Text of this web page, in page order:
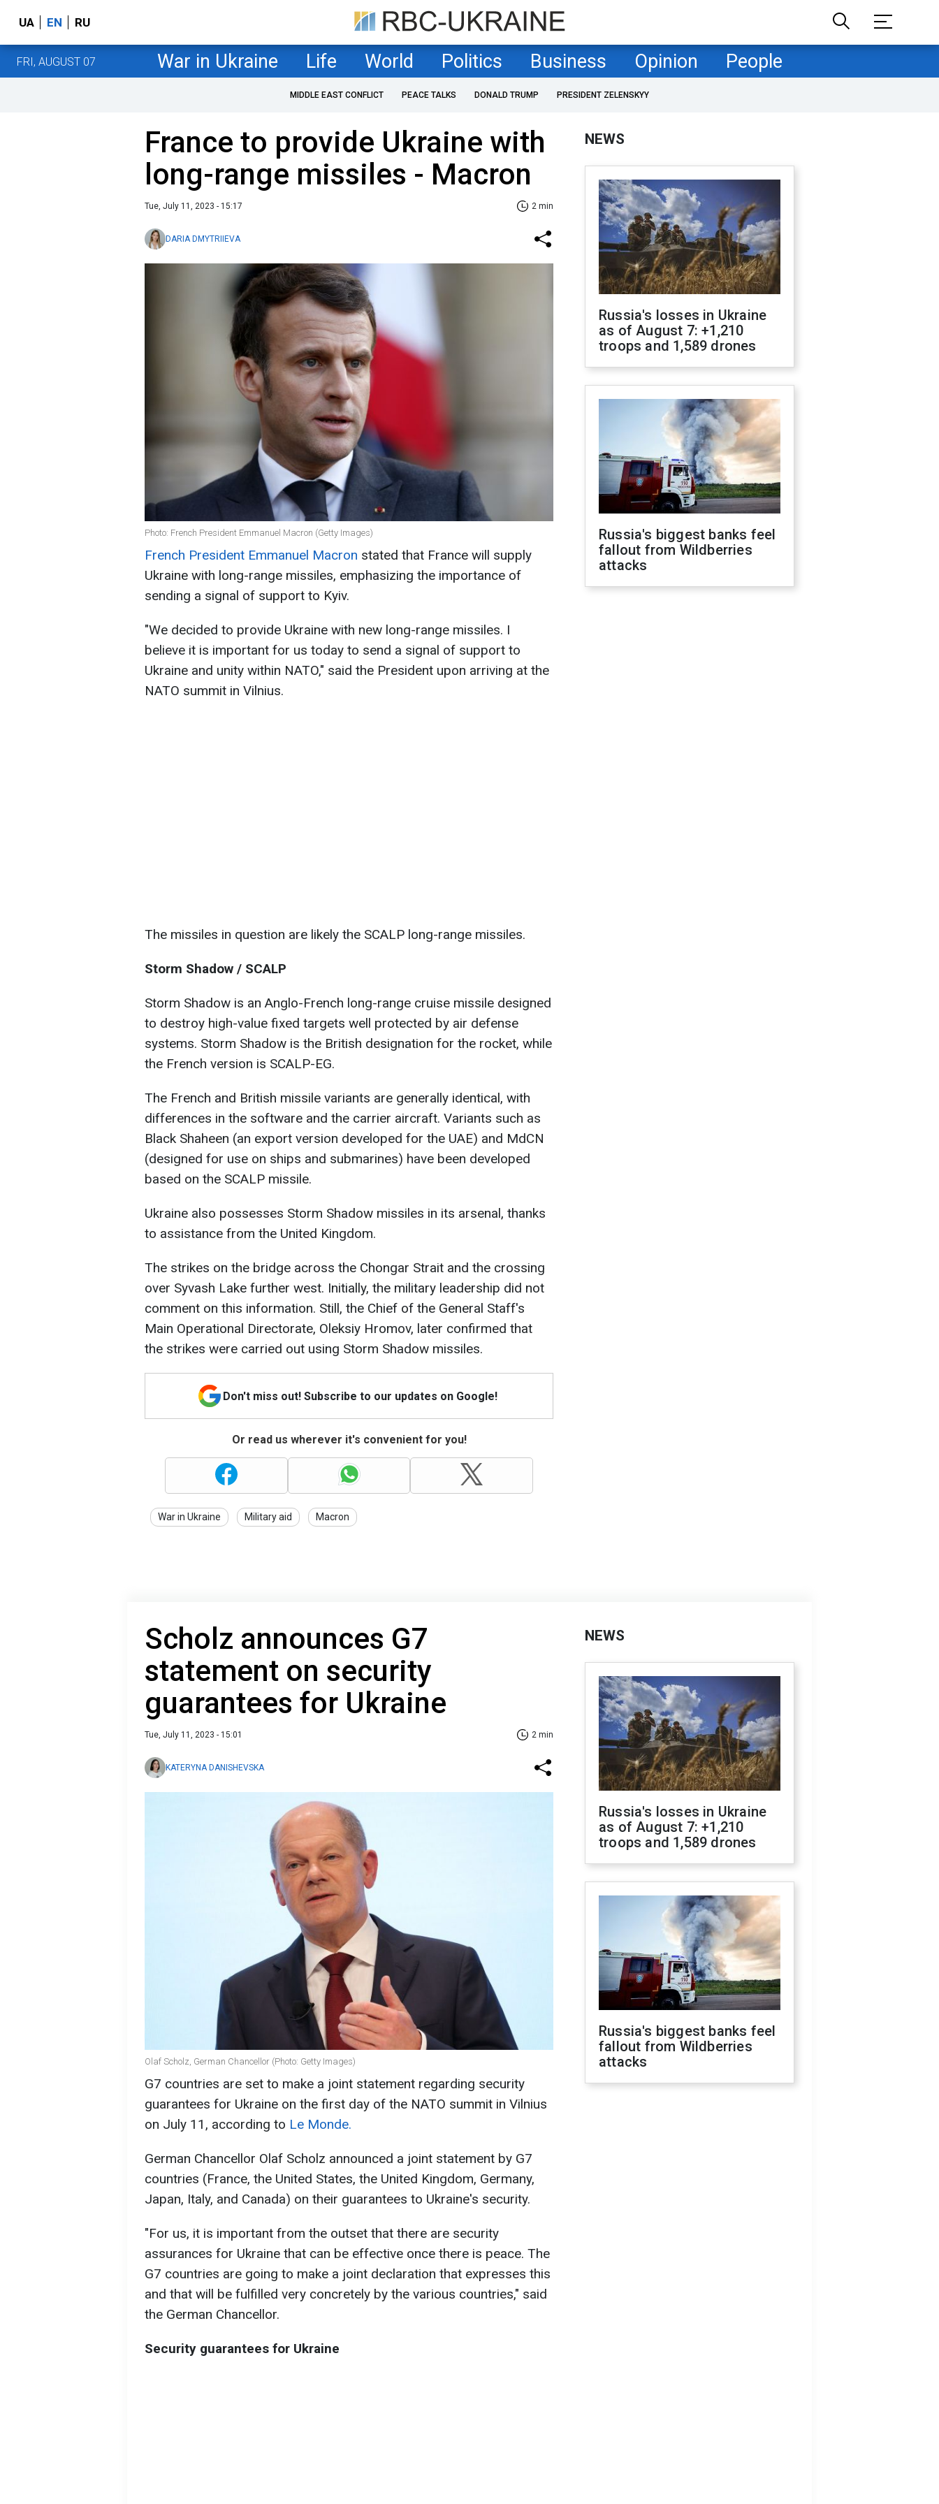
UA EN RU
FRI, AUGUST 07 War in Ukraine Life World Politics Business Opinion People
MIDDLE EAST CONFLICT PEACE TALKS DONALD TRUMP PRESIDENT ZELENSKYY
France to provide Ukraine with
long-range missiles - Macron
Tue, July 11, 2023 - 15:17 2 min
DARIA DMYTRIIEVA
Photo: French President Emmanuel Macron (Getty Images)
French President Emmanuel Macron stated that France will supply
Ukraine with long-range missiles, emphasizing the importance of
sending a signal of support to Kyiv.
"We decided to provide Ukraine with new long-range missiles. I
believe it is important for us today to send a signal of support to
Ukraine and unity within NATO," said the President upon arriving at the
NATO summit in Vilnius.
The missiles in question are likely the SCALP long-range missiles.
Storm Shadow / SCALP
Storm Shadow is an Anglo-French long-range cruise missile designed
to destroy high-value fixed targets well protected by air defense
systems. Storm Shadow is the British designation for the rocket, while
the French version is SCALP-EG.
The French and British missile variants are generally identical, with
differences in the software and the carrier aircraft. Variants such as
Black Shaheen (an export version developed for the UAE) and MdCN
(designed for use on ships and submarines) have been developed
based on the SCALP missile.
Ukraine also possesses Storm Shadow missiles in its arsenal, thanks
to assistance from the United Kingdom.
The strikes on the bridge across the Chongar Strait and the crossing
over Syvash Lake further west. Initially, the military leadership did not
comment on this information. Still, the Chief of the General Staff's
Main Operational Directorate, Oleksiy Hromov, later confirmed that
the strikes were carried out using Storm Shadow missiles.
Don't miss out! Subscribe to our updates on Google!
Or read us wherever it's convenient for you!
War in Ukraine Military aid Macron
NEWS
Russia's losses in Ukraine
as of August 7: +1,210
troops and 1,589 drones
Russia's biggest banks feel
fallout from Wildberries
attacks
Scholz announces G7
statement on security
guarantees for Ukraine
Tue, July 11, 2023 - 15:01 2 min
KATERYNA DANISHEVSKA
Olaf Scholz, German Chancellor (Photo: Getty Images)
G7 countries are set to make a joint statement regarding security
guarantees for Ukraine on the first day of the NATO summit in Vilnius
on July 11, according to Le Monde.
German Chancellor Olaf Scholz announced a joint statement by G7
countries (France, the United States, the United Kingdom, Germany,
Japan, Italy, and Canada) on their guarantees to Ukraine's security.
"For us, it is important from the outset that there are security
assurances for Ukraine that can be effective once there is peace. The
G7 countries are going to make a joint declaration that expresses this
and that will be fulfilled very concretely by the various countries," said
the German Chancellor.
Security guarantees for Ukraine
NEWS
Russia's losses in Ukraine
as of August 7: +1,210
troops and 1,589 drones
Russia's biggest banks feel
fallout from Wildberries
attacks